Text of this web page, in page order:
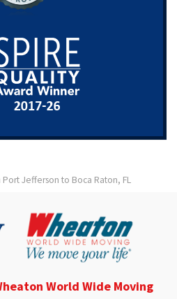
Jefferson to Boca Raton, FL
World Wide Moving